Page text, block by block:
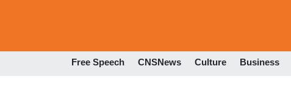
Free Speech CNSNews Culture Business